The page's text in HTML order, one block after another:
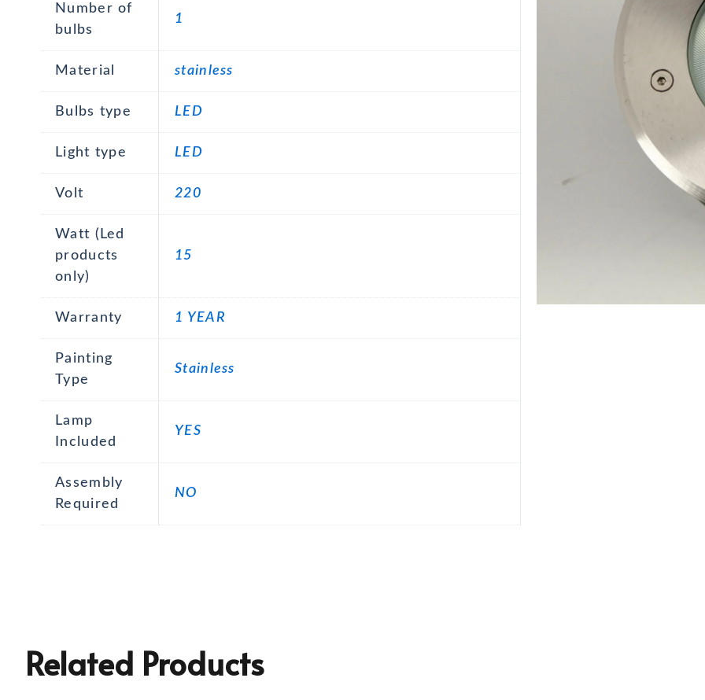
Number of
bulbs
1
Material stainless
Bulbs type LED
Light type LED
Volt 220
Watt (Led
products
only)
15
Warranty 1 YEAR
Painting
Type
Stainless
Lamp
Included
YES
Assembly
Required
NO
Related Products